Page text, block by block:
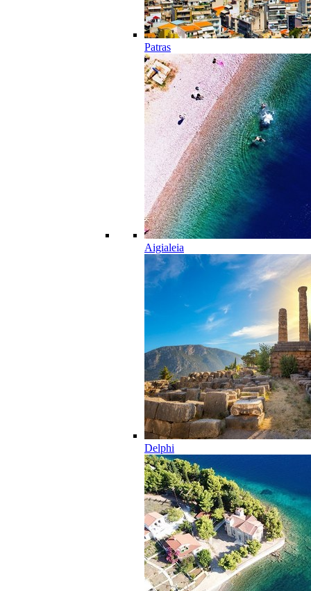
Patras
Aigialeia
Delphi